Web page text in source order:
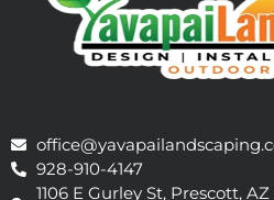
928-910-4147
1106 E Gurley St, Prescott,